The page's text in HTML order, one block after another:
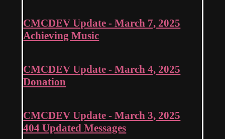
CMCDEV Update - March 7, 2025
Achieving Music
CMCDEV Update - March 4, 2025
Donation
CMCDEV Update - March 3, 2025
404 Updated Messages